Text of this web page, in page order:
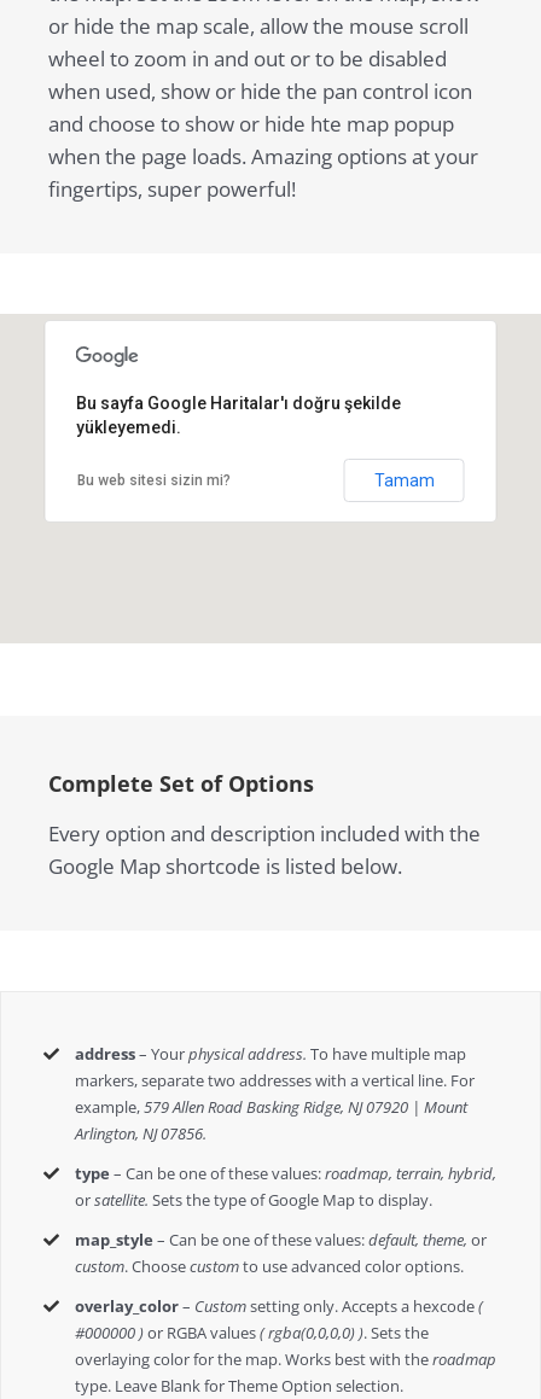
or hide the map scale, allow the mouse scroll
wheel to zoom in and out or to be disabled
when used, show or hide the pan control icon
and choose to show or hide hte map popup
when the page loads. Amazing options at your
fingertips, super powerful!
Bu sayfa Google Haritalar'ı doğru şekilde
yükleyemedi.
Bu web sitesi sizin mi? Tamam
Complete Set of Options
Every option and description included with the
Google Map shortcode is listed below.
address– Yourphysical address. To have multiple map
markers, separate two addresses with a vertical line. For
example,579 Allen Road Basking Ridge, NJ 07920 | Mount
Arlington, NJ 07856.
type – Can be one of these values:roadmap, terrain, hybrid,
orsatellite.Sets the type of Google Map to display.
map_style – Can be one of these values:default, theme,or
custom. Choosecustomto use advanced color options.
overlay_color– Customsetting only. Accepts a hexcode(
#000000 )or RGBA values( rgba(0,0,0,0) ). Sets the
overlaying color for the map. Works best with theroadmap
type. Leave Blank for Theme Option selection.